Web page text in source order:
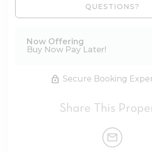
QUESTIONS?
Now Offering
Buy Now Pay Later!
Secure Booking
Share This